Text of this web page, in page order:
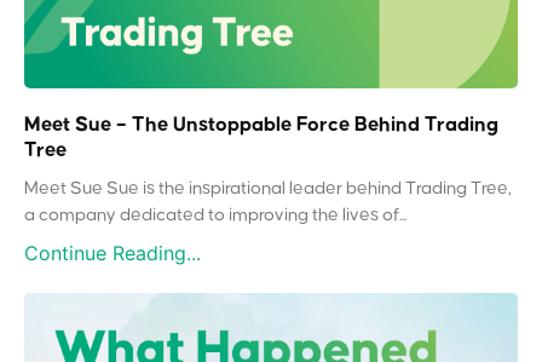
Meet Sue – The Unstoppable Force Behind Trading
Tree
Meet Sue Sue is the inspirational leader behind Trading Tree,
a company dedicated to improving the lives of...
Continue Reading...